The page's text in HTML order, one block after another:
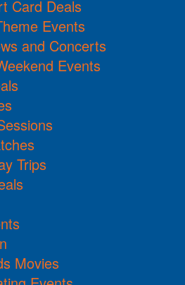
Card Deals
Events
and Concerts
Events
Trips
Movies